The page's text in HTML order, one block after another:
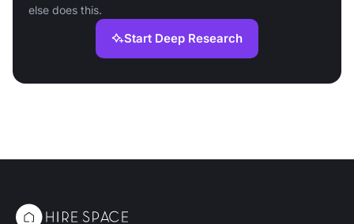
else does this.
Start Deep Research